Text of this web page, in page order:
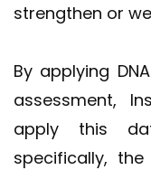
strengthen or
By applying
assessment,
apply this
specifically,